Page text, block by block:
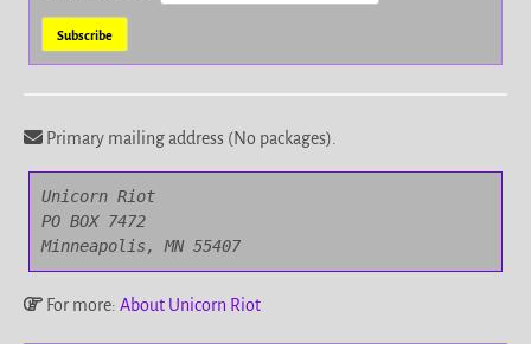
Primary mailing address (No packages).
Unicorn Riot
PO BOX 7472
Minneapolis, MN 55407
For more: About Unicorn Riot